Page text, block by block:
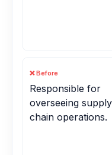
❌ Before
Responsible for
overseeing supply
chain operations.